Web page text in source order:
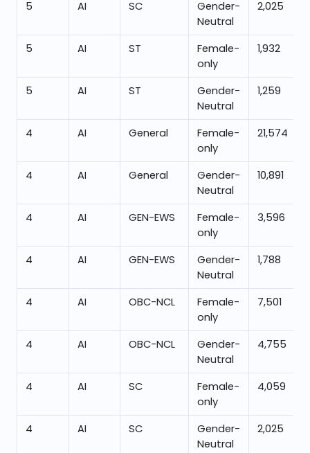
5 AI SC
Gender-
Neutral
2,025
5 AI ST
Female-
only
1,932
5 AI ST
Gender-
Neutral
1,259
4 AI General
Female-
only
21,574
4 AI General
Gender-
Neutral
10,891
4 AI GEN-EWS
Female-
only
3,596
4 AI GEN-EWS
Gender-
Neutral
1,788
4 AI OBC-NCL
Female-
only
7,501
4 AI OBC-NCL
Gender-
Neutral
4,755
4 AI SC
Female-
only
4,059
4 AI SC
Gender-
Neutral
2,025